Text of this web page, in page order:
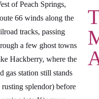
of Peach Springs,
66 winds along the
tracks, passing
a few ghost towns
Hackberry, where the
gas station still stands
rusting splendor) before